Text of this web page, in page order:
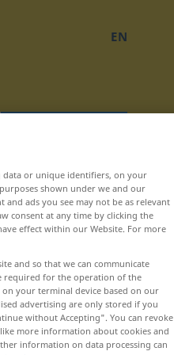
EN
data or unique identifiers, on your
shown under we and our
ads you see may not be as relevant
consent at any time by clicking the
effect within our Website. For more
and so that we can communicate
required for the operation of the
your terminal device based on our
advertising are only stored if you
without Accepting". You can revoke
more information about cookies and
information on data processing can